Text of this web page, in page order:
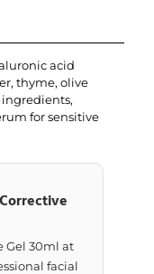
acid
thyme, olive
for sensitive
Gel 30ml at
facial